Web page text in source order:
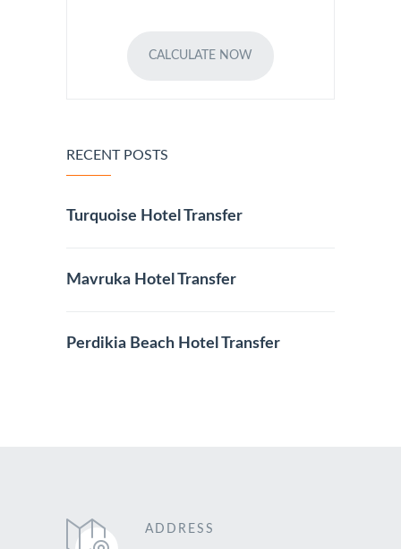
CALCULATE NOW
RECENT POSTS
Turquoise Hotel Transfer
Mavruka Hotel Transfer
Perdikia Beach Hotel Transfer
ADDRESS